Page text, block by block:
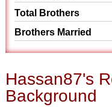
Total Brothers
Brothers Married
Hassan87's
Background